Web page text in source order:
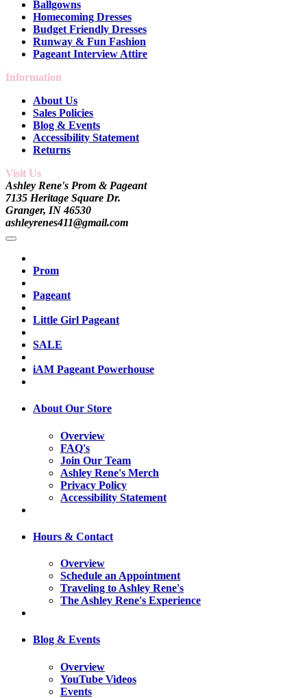
Ballgowns
Homecoming Dresses
Budget Friendly Dresses
Runway & Fun Fashion
Pageant Interview Attire
Information
About Us
Sales Policies
Blog & Events
Accessibility Statement
Returns
Visit Us
Ashley Rene's Prom & Pageant
7135 Heritage Square Dr.
Granger, IN 46530
ashleyrenes411@gmail.com
Prom
Pageant
Little Girl Pageant
SALE
iAM Pageant Powerhouse
About Our Store
Overview
FAQ's
Join Our Team
Ashley Rene's Merch
Privacy Policy
Accessibility Statement
Hours & Contact
Overview
Schedule an Appointment
Traveling to Ashley Rene's
The Ashley Rene's Experience
Blog & Events
Overview
YouTube Videos
Events